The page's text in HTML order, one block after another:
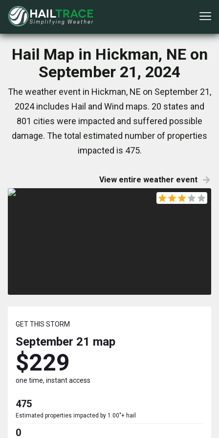
Hail Map in Hickman, NE on
September 21, 2024
The weather event in Hickman, NE on September 21,
2024 includes Hail and Wind maps. 20 states and
801 cities were impacted and suffered possible
damage. The total estimated number of properties
impacted is 475.
View entire weather event
GET THIS STORM
September 21 map
$229
one time, instant access
475
Estimated properties impacted by 1.00"+ hail
0